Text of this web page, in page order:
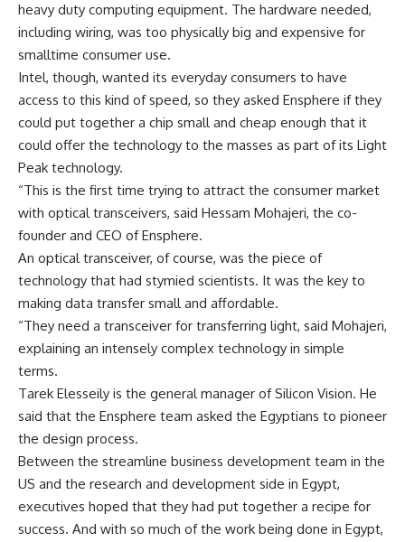
heavy duty computing equipment. The hardware needed,
including wiring, was too physically big and expensive for
smalltime consumer use.
Intel, though, wanted its everyday consumers to have
access to this kind of speed, so they asked Ensphere if they
could put together a chip small and cheap enough that it
could offer the technology to the masses as part of its Light
Peak technology.
“This is the first time trying to attract the consumer market
with optical transceivers, said Hessam Mohajeri, the co-
founder and CEO of Ensphere.
An optical transceiver, of course, was the piece of
technology that had stymied scientists. It was the key to
making data transfer small and affordable.
“They need a transceiver for transferring light, said Mohajeri,
explaining an intensely complex technology in simple
terms.
Tarek Elesseily is the general manager of Silicon Vision. He
said that the Ensphere team asked the Egyptians to pioneer
the design process.
Between the streamline business development team in the
US and the research and development side in Egypt,
executives hoped that they had put together a recipe for
success. And with so much of the work being done in Egypt,